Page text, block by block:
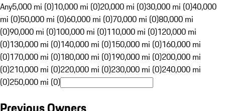
Any5,000 mi (0)10,000 mi (0)20,000 mi (0)30,000 mi (0)40,000
mi (0)50,000 mi (0)60,000 mi (0)70,000 mi (0)80,000 mi
(0)90,000 mi (0)100,000 mi (0)110,000 mi (0)120,000 mi
(0)130,000 mi (0)140,000 mi (0)150,000 mi (0)160,000 mi
(0)170,000 mi (0)180,000 mi (0)190,000 mi (0)200,000 mi
(0)210,000 mi (0)220,000 mi (0)230,000 mi (0)240,000 mi
(0)250,000 mi (0)